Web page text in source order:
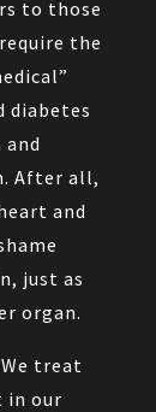
to those
the
diabetes
After all,
and
just as
organ.
treat
in our